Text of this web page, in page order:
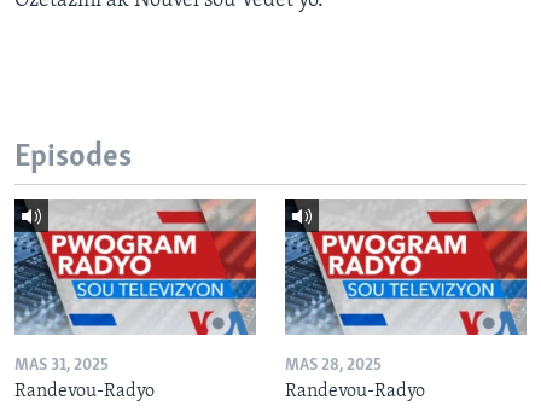
Episodes
MAS 31, 2025
Randevou-Radyo
MAS 28, 2025
Randevou-Radyo